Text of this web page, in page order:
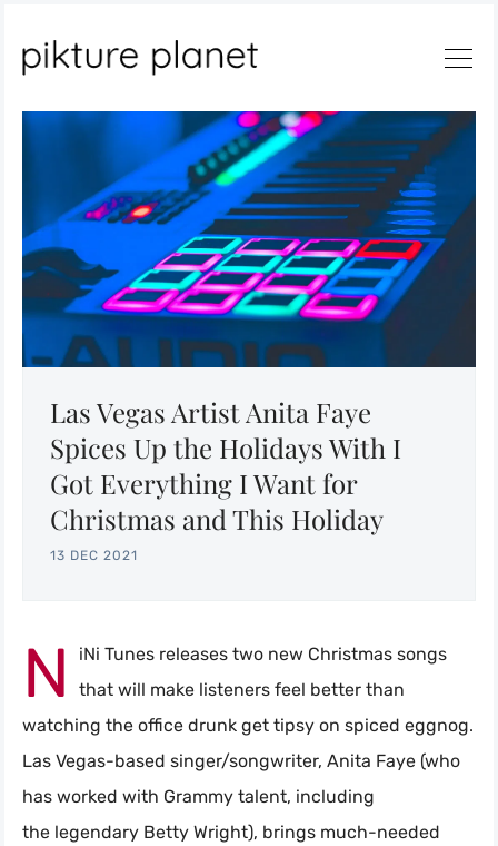
Search
Las Vegas Artist Anita Faye
Spices Up the Holidays With I
Got Everything I Want for
Christmas and This Holiday
13 DEC 2021
N
iNi Tunes releases two new Christmas songs
that will make listeners feel better than
watching the office drunk get tipsy on spiced eggnog.
Las Vegas-based singer/songwriter, Anita Faye (who
has worked with Grammy talent, including
the legendary Betty Wright), brings much-needed